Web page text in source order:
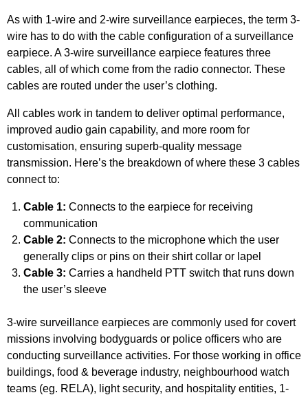
As with 1-wire and 2-wire surveillance earpieces, the term 3-
wire has to do with the cable configuration of a surveillance
earpiece. A 3-wire surveillance earpiece features three
cables, all of which come from the radio connector. These
cables are routed under the user’s clothing.
All cables work in tandem to deliver optimal performance,
improved audio gain capability, and more room for
customisation, ensuring superb-quality message
transmission. Here’s the breakdown of where these 3 cables
connect to:
Cable 1: Connects to the earpiece for receiving
communication
Cable 2: Connects to the microphone which the user
generally clips or pins on their shirt collar or lapel
Cable 3: Carries a handheld PTT switch that runs down
the user’s sleeve
3-wire surveillance earpieces are commonly used for covert
missions involving bodyguards or police officers who are
conducting surveillance activities. For those working in office
buildings, food & beverage industry, neighbourhood watch
teams (eg. RELA), light security, and hospitality entities, 1-